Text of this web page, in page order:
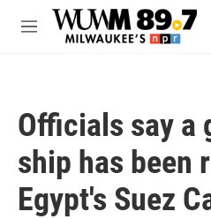
Skip to main content
M
Officials say a
ship has been
Egypt's Suez